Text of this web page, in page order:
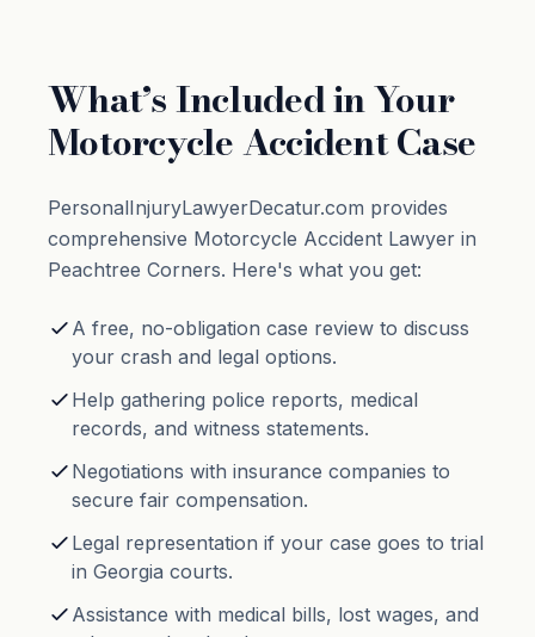
What’s Included in Your
Motorcycle Accident Case
PersonalInjuryLawyerDecatur.com provides
comprehensive Motorcycle Accident Lawyer in
Peachtree Corners. Here's what you get:
A free, no-obligation case review to discuss
your crash and legal options.
Help gathering police reports, medical
records, and witness statements.
Negotiations with insurance companies to
secure fair compensation.
Legal representation if your case goes to trial
in Georgia courts.
Assistance with medical bills, lost wages, and